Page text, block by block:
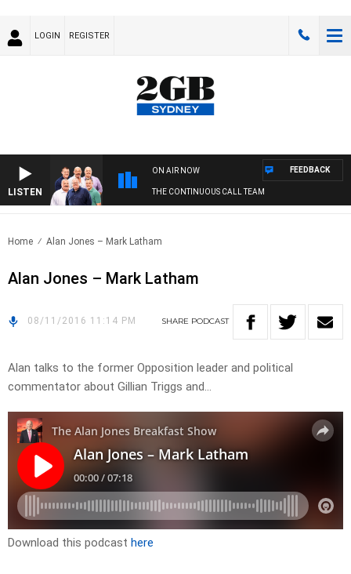
LOGIN REGISTER
LISTEN
ON AIR NOW
THE CONTINUOUS CALL TEAM
FEEDBACK
Home Alan Jones – Mark Latham
Alan Jones – Mark Latham
08/11/2016 11:14 PM SHARE PODCAST
Alan talks to the former Opposition leader and political
commentator about Gillian Triggs and…
Download this podcast here